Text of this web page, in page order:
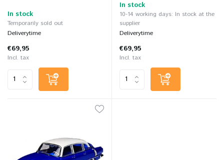
In stock
Temporarily sold out
Deliverytime
€69,95
Incl. tax
In stock
10-14 working days: In stock at the
supplier
Deliverytime
€69,95
Incl. tax